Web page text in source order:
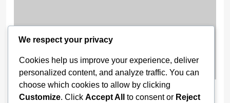
Federal Fire Service Officer Killed In
We respect your privacy
Cookies help us improve your experience, deliver
personalized content, and analyze traffic. You can
choose which cookies to allow by clicking
Customize. Click Accept All to consent or Reject